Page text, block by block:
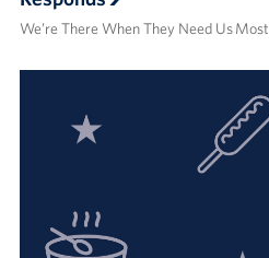
We’re There When They Need Us Most